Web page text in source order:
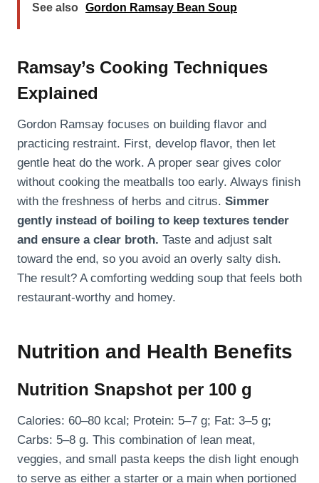
See also Gordon Ramsay Bean Soup
Ramsay’s Cooking Techniques
Explained
Gordon Ramsay focuses on building flavor and
practicing restraint. First, develop flavor, then let
gentle heat do the work. A proper sear gives color
without cooking the meatballs too early. Always finish
with the freshness of herbs and citrus. Simmer
gently instead of boiling to keep textures tender
and ensure a clear broth. Taste and adjust salt
toward the end, so you avoid an overly salty dish.
The result? A comforting wedding soup that feels both
restaurant-worthy and homey.
Nutrition and Health Benefits
Nutrition Snapshot per 100 g
Calories: 60–80 kcal; Protein: 5–7 g; Fat: 3–5 g;
Carbs: 5–8 g. This combination of lean meat,
veggies, and small pasta keeps the dish light enough
to serve as either a starter or a main when portioned